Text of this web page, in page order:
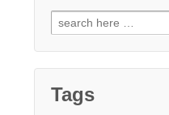
Search
for:
Tags